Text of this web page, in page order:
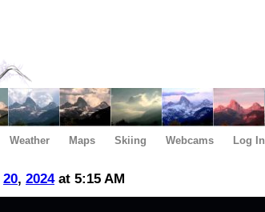
Weather Maps Skiing Webcams Log In
20, 2024at 5:15 AM